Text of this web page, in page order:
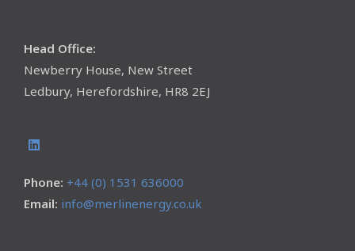
Head Office:
Newberry House, New Street
Ledbury, Herefordshire, HR8 2EJ
Phone: +44 (0) 1531 636000
Email: info@merlinenergy.co.uk